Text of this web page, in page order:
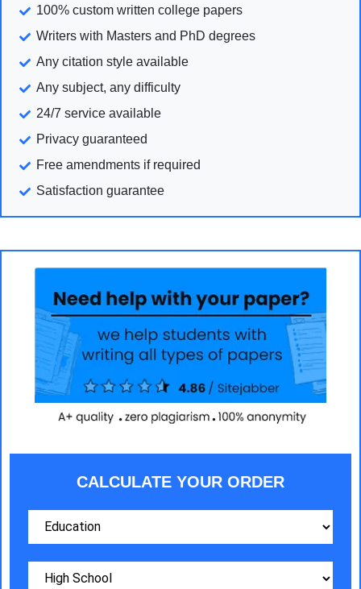
100% custom written college papers
Writers with Masters and PhD degrees
Any citation style available
Any subject, any difficulty
24/7 service available
Privacy guaranteed
Free amendments if required
Satisfaction guarantee
CALCULATE YOUR ORDER